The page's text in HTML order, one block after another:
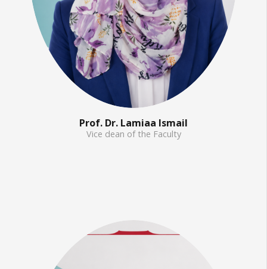
Prof. Dr. Lamiaa Ismail
Vice dean of the Faculty